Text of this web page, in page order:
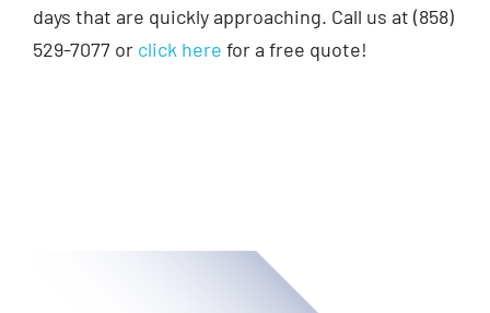
days that are quickly approaching. Call us at (858)
529-7077 or click here for a free quote!